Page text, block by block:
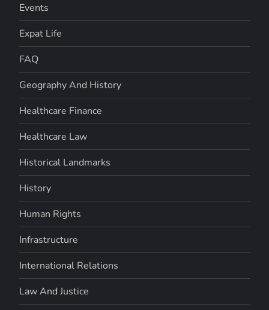
Events
Expat Life
FAQ
Geography And History
Healthcare Finance
Healthcare Law
Historical Landmarks
History
Human Rights
Infrastructure
International Relations
Law And Justice